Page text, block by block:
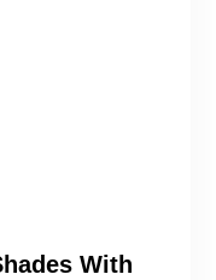
With